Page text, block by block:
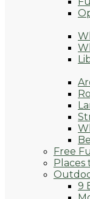
Free
Places
9